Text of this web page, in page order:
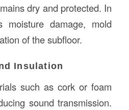
dry and protected. In
moisture damage, mold
of the subfloor.
Insulation
such as cork or foam
sound transmission.